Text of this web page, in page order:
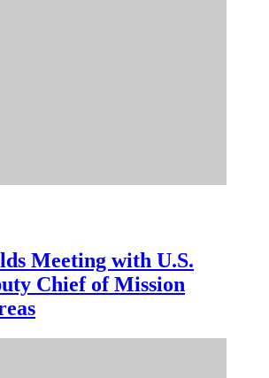
Meeting with U.S.
Chief of Mission